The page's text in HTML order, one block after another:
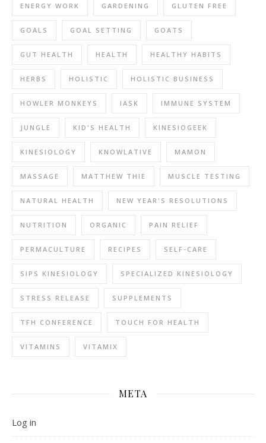
ENERGY WORK GARDENING GLUTEN FREE
GOALS GOAL SETTING GOATS
GUT HEALTH HEALTH HEALTHY HABITS
HERBS HOLISTIC HOLISTIC BUSINESS
HOWLER MONKEYS IASK IMMUNE SYSTEM
JUNGLE KID'S HEALTH KINESIOGEEK
KINESIOLOGY KNOWLATIVE MAMON
MASSAGE MATTHEW THIE MUSCLE TESTING
NATURAL HEALTH NEW YEAR'S RESOLUTIONS
NUTRITION ORGANIC PAIN RELIEF
PERMACULTURE RECIPES SELF-CARE
SIPS KINESIOLOGY SPECIALIZED KINESIOLOGY
STRESS RELEASE SUPPLEMENTS
TFH CONFERENCE TOUCH FOR HEALTH
VITAMINS VITAMIX
META
Log in